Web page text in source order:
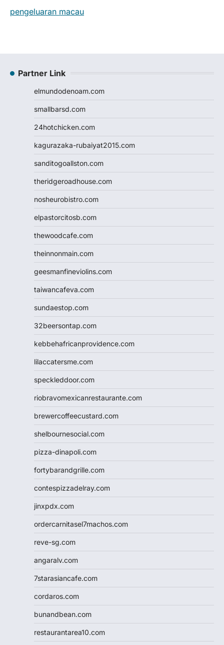
pengeluaran macau
Partner Link
elmundodenoam.com
smallbarsd.com
24hotchicken.com
kagurazaka-rubaiyat2015.com
sanditogoallston.com
theridgeroadhouse.com
nosheurobistro.com
elpastorcitosb.com
thewoodcafe.com
theinnonmain.com
geesmanfineviolins.com
taiwancafeva.com
sundaestop.com
32beersontap.com
kebbehafricanprovidence.com
lilaccatersme.com
speckleddoor.com
riobravomexicanrestaurante.com
brewercoffeecustard.com
shelbournesocial.com
pizza-dinapoli.com
fortybarandgrille.com
contespizzadelray.com
jinxpdx.com
ordercarnitasel7machos.com
reve-sg.com
angaralv.com
7starasiancafe.com
cordaros.com
bunandbean.com
restaurantarea10.com